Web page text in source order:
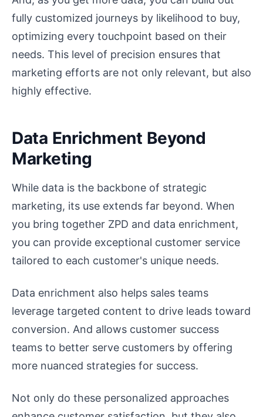
fully customized journeys by likelihood to buy,
optimizing every touchpoint based on their
needs. This level of precision ensures that
marketing efforts are not only relevant, but also
highly effective.
Data Enrichment Beyond
Marketing
While data is the backbone of strategic
marketing, its use extends far beyond. When
you bring together ZPD and data enrichment,
you can provide exceptional customer service
tailored to each customer's unique needs.
Data enrichment also helps sales teams
leverage targeted content to drive leads toward
conversion. And allows customer success
teams to better serve customers by offering
more nuanced strategies for success.
Not only do these personalized approaches